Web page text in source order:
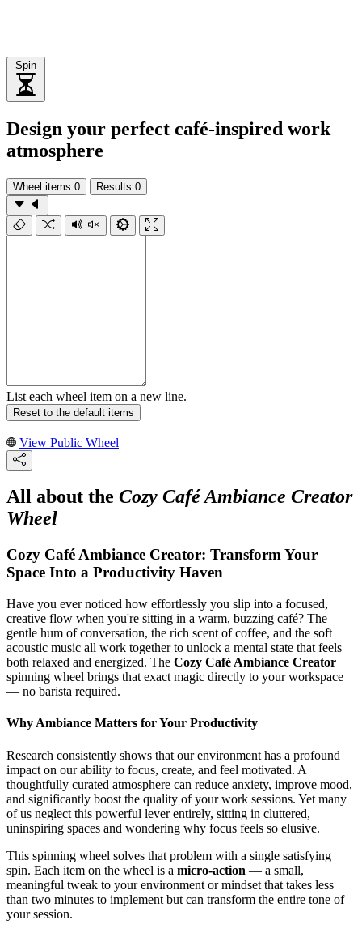
Spin
Design your perfect café-inspired work
atmosphere
Wheel items 0 Results 0
List each wheel item on a new line.
Reset to the default items
View Public Wheel
All about the Cozy Café Ambiance Creator
Wheel
Cozy Café Ambiance Creator: Transform Your
Space Into a Productivity Haven
Have you ever noticed how effortlessly you slip into a focused,
creative flow when you're sitting in a warm, buzzing café? The
gentle hum of conversation, the rich scent of coffee, and the soft
acoustic music all work together to unlock a mental state that feels
both relaxed and energized. The Cozy Café Ambiance Creator
spinning wheel brings that exact magic directly to your workspace
— no barista required.
Why Ambiance Matters for Your Productivity
Research consistently shows that our environment has a profound
impact on our ability to focus, create, and feel motivated. A
thoughtfully curated atmosphere can reduce anxiety, improve mood,
and significantly boost the quality of your work sessions. Yet many
of us neglect this powerful lever entirely, sitting in cluttered,
uninspiring spaces and wondering why focus feels so elusive.
This spinning wheel solves that problem with a single satisfying
spin. Each item on the wheel is a micro-action — a small,
meaningful tweak to your environment or mindset that takes less
than two minutes to implement but can transform the entire tone of
your session.